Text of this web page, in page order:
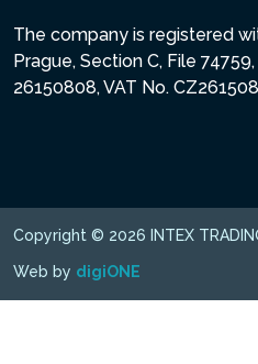
The company is registered
Prague, Section C, File
26150808, VAT No.
Copyright © 2026 INTEX
Web by digiONE